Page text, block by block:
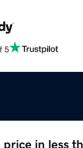
5
price in less